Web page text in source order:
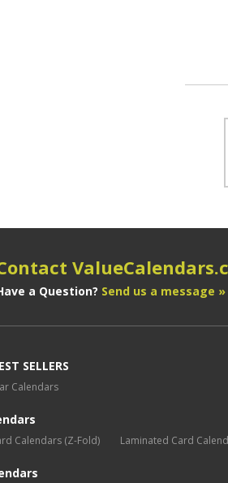
a Question? Send us a message »
SELLERS
Calendars
Calendars (Z-Fold) Laminated Card